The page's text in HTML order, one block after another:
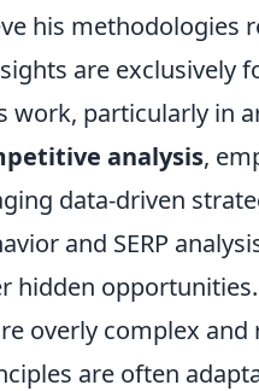
his methodologies
are exclusively
work, particularly in
analysis,
data-driven
and SERP
hidden
overly complex and
are often